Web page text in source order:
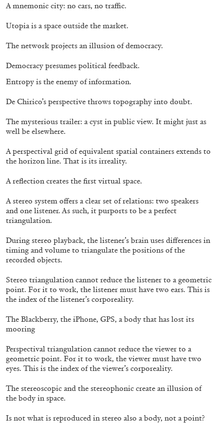
QUINN LATIMER TAI SHANI
Living The Afterlife While You’re Still Alive:
Fear of Poetry
by Sabrina Tarasoff
08.07.2026 READING TIME19′ ESSAYS
A mnemonic city: no cars, no traffic.
Utopia is a space outside the market.
The network projects an illusion of democracy.
Democracy presumes political feedback.
Entropy is the enemy of information.
De Chirico’s perspective throws topography into doubt.
The mysterious trailer: a cyst in public view. It might just as
well be elsewhere.
A perspectival grid of equivalent spatial containers extends to
the horizon line. That is its irreality.
A reflection creates the first virtual space.
A stereo system offers a clear set of relations: two speakers
and one listener. As such, it purports to be a perfect
triangulation.
During stereo playback, the listener’s brain uses differences in
timing and volume to triangulate the positions of the
recorded objects.
Stereo triangulation cannot reduce the listener to a geometric
point. For it to work, the listener must have two ears. This is
the index of the listener’s corporeality.
The Blackberry, the iPhone, GPS, a body that has lost its
mooring
Perspectival triangulation cannot reduce the viewer to a
geometric point. For it to work, the viewer must have two
eyes. This is the index of the viewer’s corporeality.
The stereoscopic and the stereophonic create an illusion of
the body in space.
Is not what is reproduced in stereo also a body, not a point?